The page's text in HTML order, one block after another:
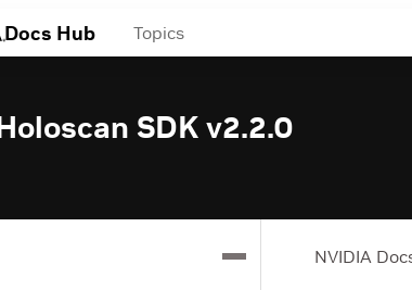
Docs Hub Topics
SDK v2.2.0
NVIDIA